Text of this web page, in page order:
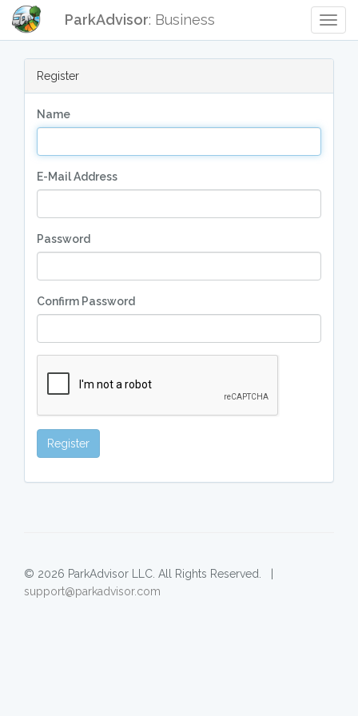
ParkAdvisor: Business
Register
Name
E-Mail Address
Password
Confirm Password
Register
© 2026 ParkAdvisor LLC. All Rights Reserved. |
support@parkadvisor.com